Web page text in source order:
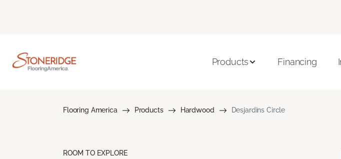
Products Financing
Flooring America Products Hardwood Desjardins Circle
ROOM TO EXPLORE